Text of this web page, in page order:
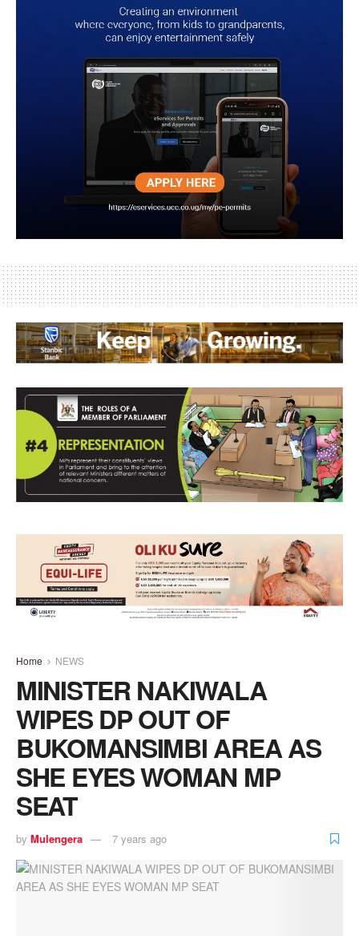
Home NEWS
MINISTER NAKIWALA
WIPES DP OUT OF
BUKOMANSIMBI AREA AS
SHE EYES WOMAN MP
SEAT
by Mulengera 7 years ago